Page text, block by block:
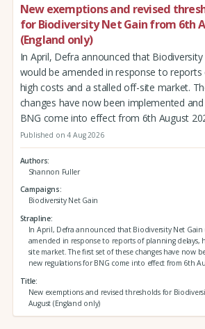
New exemptions and revised
for Biodiversity Net Gain from 6th
(England only)
In April, Defra announced that
would be amended in response to reports
high costs and a stalled off-site market.
changes have now been implemented
BNG come into effect from 6th August
Published on 4 Aug 2026
Authors
Shannon Fuller
Campaigns
Biodiversity Net Gain
Strapline
In April, Defra announced that Biodiversity Net Gain
amended in response to reports of planning delays,
site market. The first set of these changes have now
new regulations for BNG come into effect from 6th
Title
New exemptions and revised thresholds for
August (England only)